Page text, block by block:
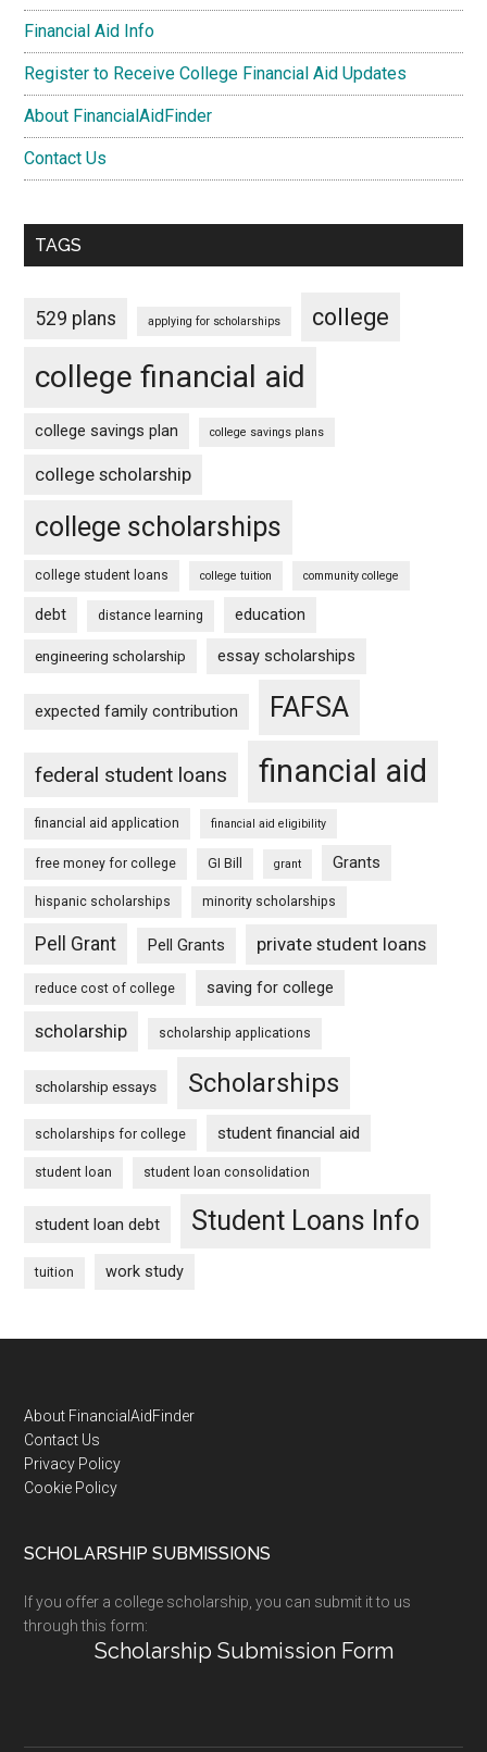
Financial Aid Info
Register to Receive College Financial Aid Updates
About FinancialAidFinder
Contact Us
TAGS
529 plans applying for scholarships college
college financial aid
college savings plan college savings plans
college scholarship
college scholarships
college student loans college tuition community college
debt distance learning education
engineering scholarship essay scholarships
expected family contribution FAFSA
federal student loans financial aid
financial aid application financial aid eligibility
free money for college GI Bill grant Grants
hispanic scholarships minority scholarships
Pell Grant Pell Grants private student loans
reduce cost of college saving for college
scholarship scholarship applications
scholarship essays Scholarships
scholarships for college student financial aid
student loan student loan consolidation
student loan debt Student Loans Info
tuition work study
Footer
About FinancialAidFinder
Contact Us
Privacy Policy
Cookie Policy
SCHOLARSHIP SUBMISSIONS
If you offer a college scholarship, you can submit it to us
through this form:
Scholarship Submission Form